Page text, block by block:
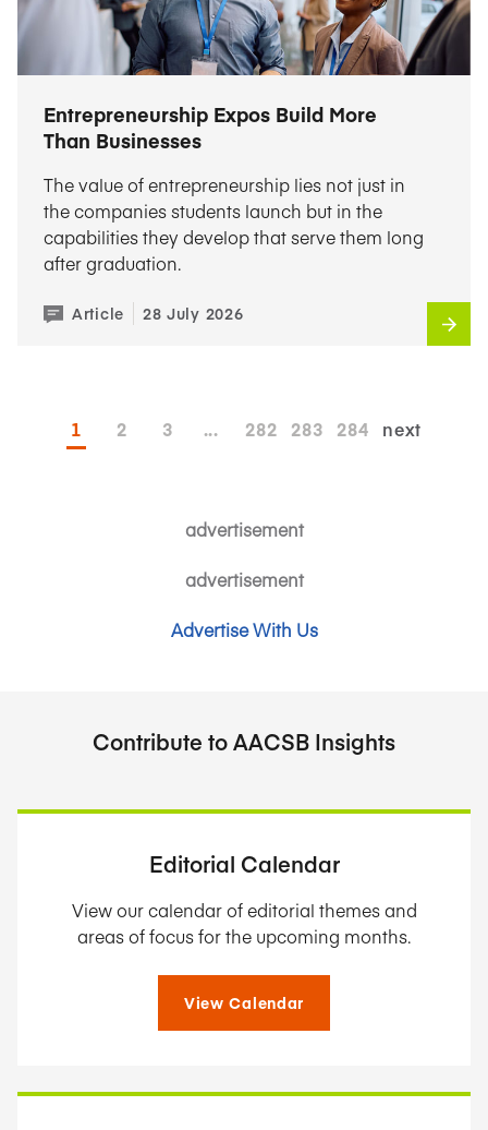
advertisement
advertisement
Advertise With Us
Entrepreneurship Expos Build More
Than Businesses
The value of entrepreneurship lies not just in
the companies students launch but in the
capabilities they develop that serve them long
after graduation.
Article 28 July 2026
1 2 3 ... 282 283 284 next
Contribute to AACSB Insights
Editorial Calendar
View our calendar of editorial themes and
areas of focus for the upcoming months.
View Calendar